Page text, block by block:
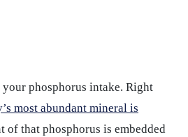
phosphorus intake. Right
most abundant mineral is
of that phosphorus is embedded